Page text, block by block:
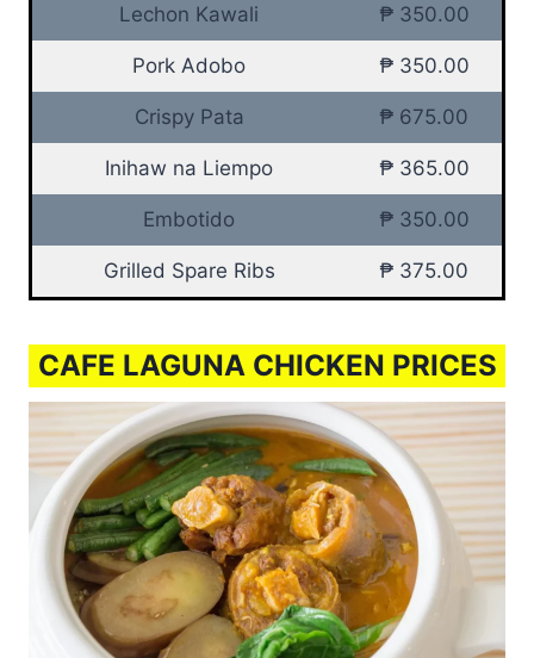
Lechon Kawali ₱ 350.00
Pork Adobo ₱ 350.00
Crispy Pata ₱ 675.00
Inihaw na Liempo ₱ 365.00
Embotido ₱ 350.00
Grilled Spare Ribs ₱ 375.00
CAFE LAGUNA CHICKEN PRICES